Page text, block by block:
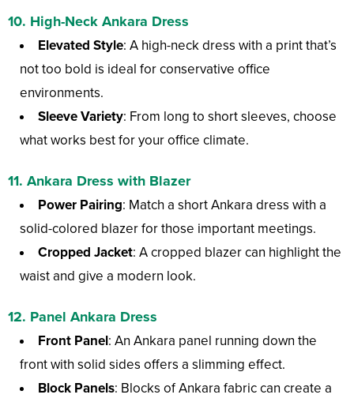
10. High-Neck Ankara Dress
Elevated Style: A high-neck dress with a print that’s
not too bold is ideal for conservative office
environments.
Sleeve Variety: From long to short sleeves, choose
what works best for your office climate.
11. Ankara Dress with Blazer
Power Pairing: Match a short Ankara dress with a
solid-colored blazer for those important meetings.
Cropped Jacket: A cropped blazer can highlight the
waist and give a modern look.
12. Panel Ankara Dress
Front Panel: An Ankara panel running down the
front with solid sides offers a slimming effect.
Block Panels: Blocks of Ankara fabric can create a